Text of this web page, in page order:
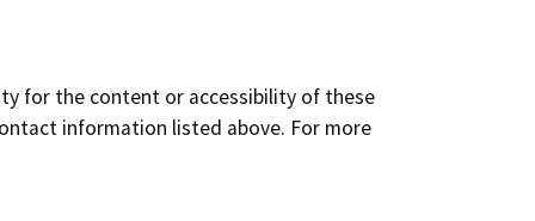
for the content or accessibility of these
information listed above. For more